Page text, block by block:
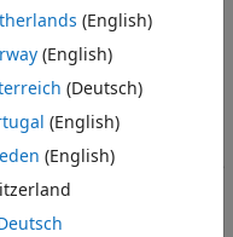
sampled time-series
[1, 2]. A latent ODE
(VAE) [3] that learns the
is a type of
input by transforming
step) and
representation (the
does not require
(English)
(English)
(Deutsch)
(English)
(English)